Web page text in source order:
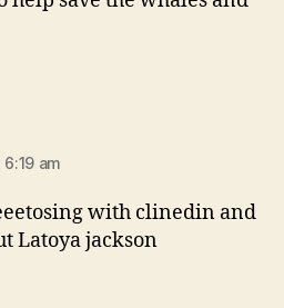
am
with clinedin and
Latoya jackson